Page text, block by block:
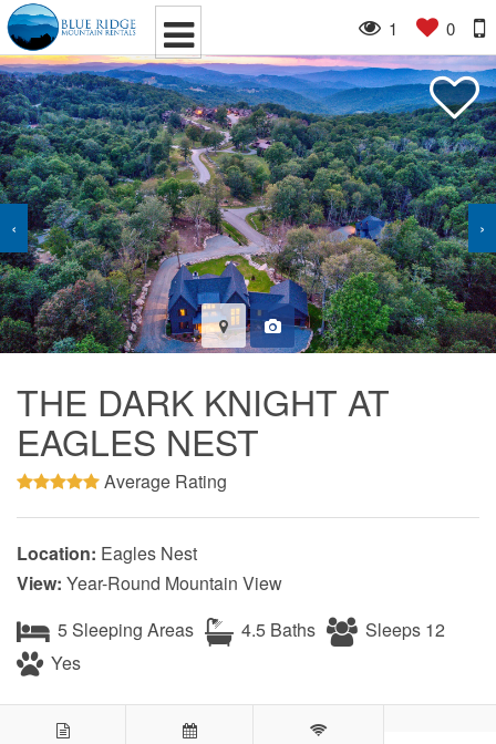
1 0
‹ ›
THE DARK KNIGHT AT
EAGLES NEST
Average Rating
Location: Eagles Nest
View: Year-Round Mountain View
5 Sleeping Areas
4.5 Baths
Sleeps 12
Yes